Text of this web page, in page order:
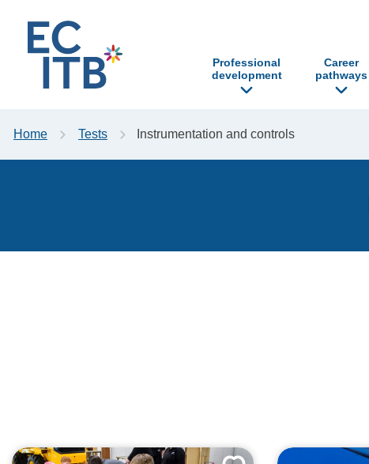
to content
Professional
development
Career
pathways
Home Tests Instrumentation and controls